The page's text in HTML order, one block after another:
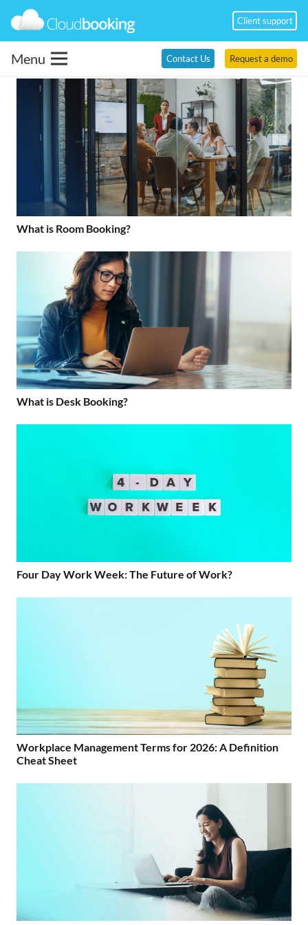
Client support
Menu Contact Us Request a demo
What is Room Booking?
What is Desk Booking?
Four Day Work Week: The Future of Work?
Workplace Management Terms for 2026: A Definition
Cheat Sheet